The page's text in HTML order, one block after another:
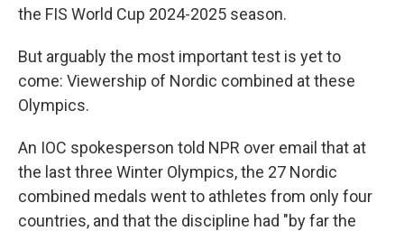
the FIS World Cup 2024-2025 season.
But arguably the most important test is yet to
come: Viewership of Nordic combined at these
Olympics.
An IOC spokesperson told NPR over email that at
the last three Winter Olympics, the 27 Nordic
combined medals went to athletes from only four
countries, and that the discipline had "by far the